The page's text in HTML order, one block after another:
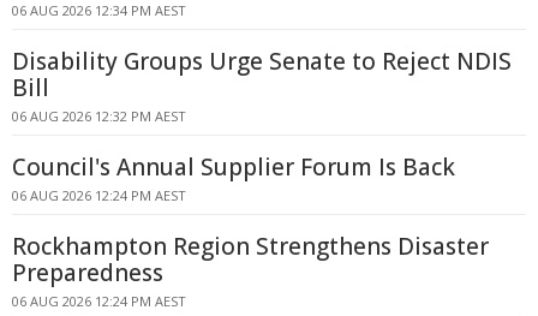
06 AUG 2026 12:34 PM AEST
Disability Groups Urge Senate to Reject NDIS
Bill
06 AUG 2026 12:32 PM AEST
Council's Annual Supplier Forum Is Back
06 AUG 2026 12:24 PM AEST
Rockhampton Region Strengthens Disaster
Preparedness
06 AUG 2026 12:24 PM AEST